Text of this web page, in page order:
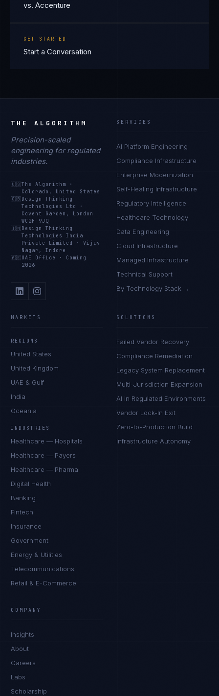
vs. Accenture
GET STARTED
Start a Conversation
THE ALGORITHM
Precision-scaled
engineering for regulated
industries.
🇺🇸The Algorithm
·
Colorado, United States
🇬🇧 Design Thinking
Technologies Ltd
·
Covent Garden, London
WC2H 9JQ
🇮🇳 Design Thinking
Technologies India
Private Limited
·Vijay
Nagar, Indore
🇦🇪 UAE Office · Coming
2026
SERVICES
AI Platform Engineering
Compliance Infrastructure
Enterprise Modernization
Self-Healing Infrastructure
Regulatory Intelligence
Healthcare Technology
Data Engineering
Cloud Infrastructure
Managed Infrastructure
Technical Support
By Technology Stack →
MARKETS
REGIONS
United States
United Kingdom
UAE & Gulf
India
Oceania
INDUSTRIES
Healthcare — Hospitals
Healthcare — Payers
Healthcare — Pharma
Digital Health
Banking
Fintech
Insurance
Government
Energy & Utilities
Telecommunications
Retail & E-Commerce
SOLUTIONS
Failed Vendor Recovery
Compliance Remediation
Legacy System Replacement
Multi-Jurisdiction Expansion
AI in Regulated Environments
Vendor Lock-In Exit
Zero-to-Production Build
Infrastructure Autonomy
COMPANY
Insights
About
Careers
Labs
Scholarship